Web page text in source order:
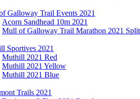
Galloway Trail Events 2021
Acorn Sandhead 10m 2021
Mull of Galloway Trail Marathon 2021
Sportives 2021
Muthill 2021 Red
Muthill 2021 Yellow
Muthill 2021 Blue
Trails 2021